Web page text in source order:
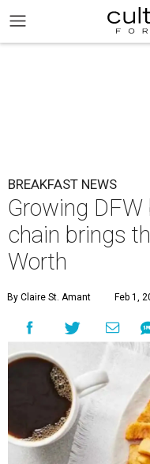
BREAKFAST NEWS
Growing
chain brings
Worth
By Claire St. Amant Feb 1,